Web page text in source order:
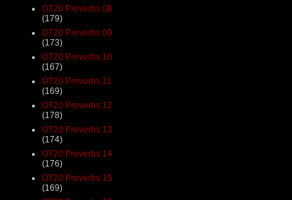
OT20 Proverbs 08
(179)
OT20 Proverbs 09
(173)
OT20 Proverbs 10
(167)
OT20 Proverbs 11
(169)
OT20 Proverbs 12
(178)
OT20 Proverbs 13
(174)
OT20 Proverbs 14
(176)
OT20 Proverbs 15
(169)